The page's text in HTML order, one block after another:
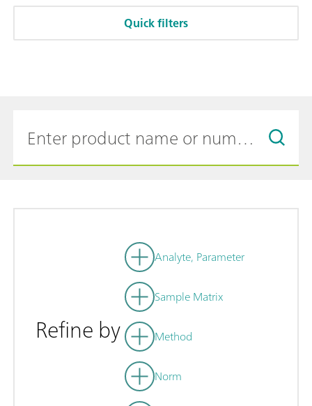
Quick filters
Refine by
Analyte, Parameter
Sample Matrix
Method
Norm